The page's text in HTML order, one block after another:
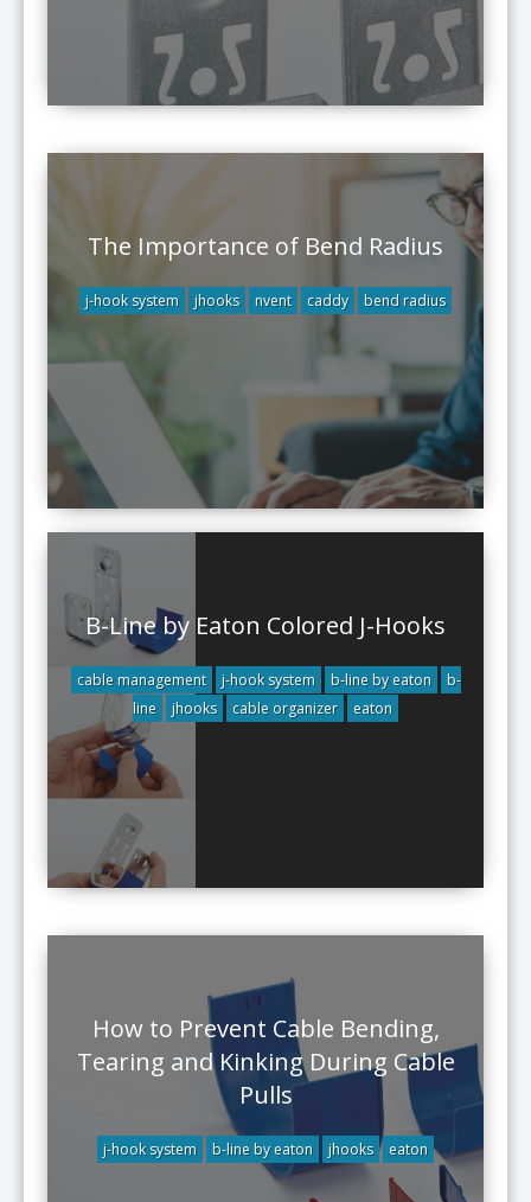
The Importance of Bend Radius
j-hook system jhooks nvent caddy bend radius
B-Line by Eaton Colored J-Hooks
cable management j-hook system b-line by eaton
b-
line
jhooks cable organizer eaton
How to Prevent Cable Bending,
Tearing and Kinking During Cable
Pulls
j-hook system b-line by eaton jhooks eaton